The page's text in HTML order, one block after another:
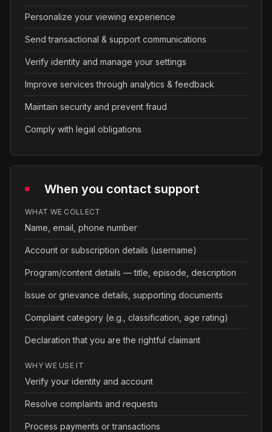
Personalize your viewing experience
Send transactional & support communications
Verify identity and manage your settings
Improve services through analytics & feedback
Maintain security and prevent fraud
Comply with legal obligations
When you contact support
WHAT WE COLLECT
Name, email, phone number
Account or subscription details (username)
Program/content details — title, episode, description
Issue or grievance details, supporting documents
Complaint category (e.g., classification, age rating)
Declaration that you are the rightful claimant
WHY WE USE IT
Verify your identity and account
Resolve complaints and requests
Process payments or transactions